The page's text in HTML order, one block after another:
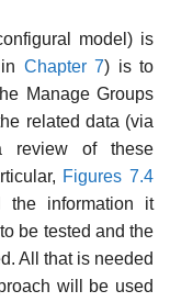
model) is
Chapter 7) is to
Manage Groups
related data (via
review of these
Figures 7.4
infor­mation it
be tested and the
All that is needed
will be used